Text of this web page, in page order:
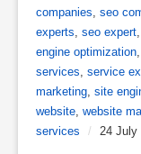
companies, seo
experts, seo expert,
engine optimization,
services, service
marketing, site
website, website
services
/ 24 July